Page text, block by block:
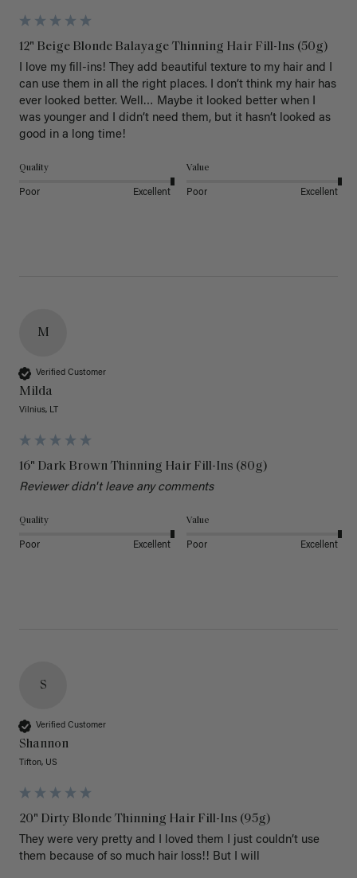
12" Beige Blonde Balayage Thinning Hair Fill-Ins (50g)
I love my fill-ins! They add beautiful texture to my hair and I
can use them in all the right places. I don’t think my hair has
ever looked better. Well… Maybe it looked better when I
was younger and I didn’t need them, but it hasn’t looked as
good in a long time!
Quality
Poor Excellent
Value
Poor Excellent
M
Verified Customer
Milda
Vilnius, LT
16" Dark Brown Thinning Hair Fill-Ins (80g)
Reviewer didn't leave any comments
Quality
Poor Excellent
Value
Poor Excellent
S
Verified Customer
Shannon
Tifton, US
20" Dirty Blonde Thinning Hair Fill-Ins (95g)
They were very pretty and I loved them I just couldn’t use
them because of so much hair loss!! But I will